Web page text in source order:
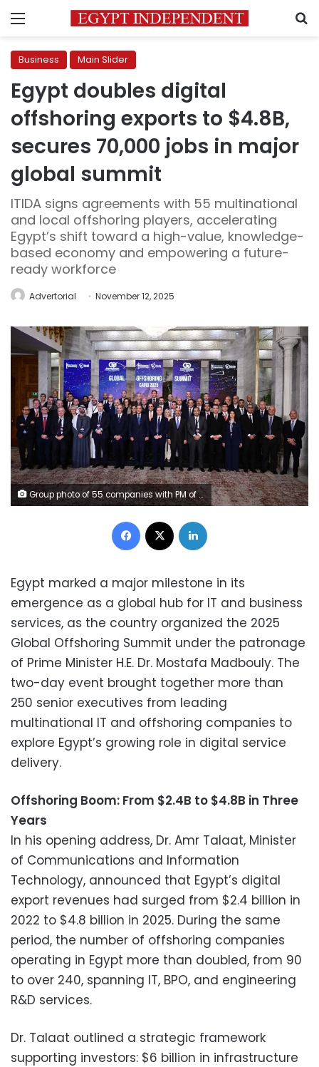
Menu
Business Main Slider
Egypt doubles digital
offshoring exports to $4.8B,
secures 70,000 jobs in major
global summit
ITIDA signs agreements with 55 multinational
and local offshoring players, accelerating
Egypt’s shift toward a high-value, knowledge-
based economy and empowering a future-
ready workforce
Advertorial November 12, 2025
Group photo of 55 companies with PM of Egypt and Minister of ICT and ITIDA CEO
Facebook
Egypt marked a major milestone in its
emergence as a global hub for IT and business
services, as the country organized the 2025
Global Offshoring Summit under the patronage
of Prime Minister H.E. Dr. Mostafa Madbouly. The
two-day event brought together more than
250 senior executives from leading
multinational IT and offshoring companies to
explore Egypt’s growing role in digital service
delivery.
Offshoring Boom: From $2.4B to $4.8B in Three
Years
In his opening address, Dr. Amr Talaat, Minister
of Communications and Information
Technology, announced that Egypt’s digital
export revenues had surged from $2.4 billion in
2022 to $4.8 billion in 2025. During the same
period, the number of offshoring companies
operating in Egypt more than doubled, from 90
to over 240, spanning IT, BPO, and engineering
R&D services.
Dr. Talaat outlined a strategic framework
supporting investors: $6 billion in infrastructure